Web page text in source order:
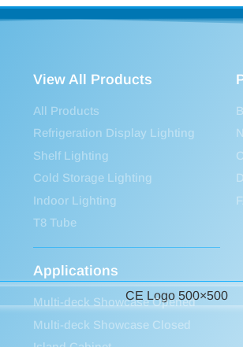
View All Products
All Products
Refrigeration Display Lighting
Shelf Lighting
Cold Storage Lighting
Indoor Lighting
T8 Tube
Applications
Multi-deck Showcase Opened
Multi-deck Showcase Closed